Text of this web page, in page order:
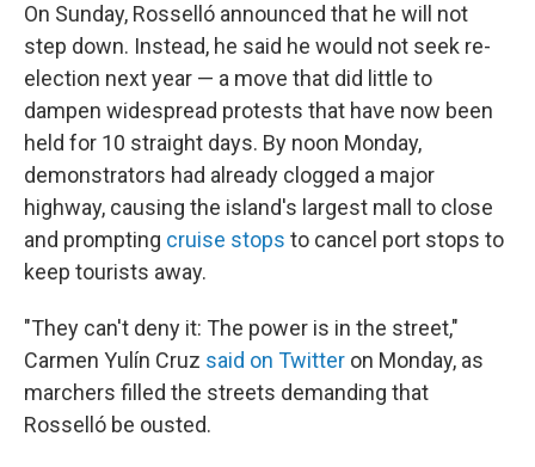
On Sunday, Rosselló announced that he will not
step down. Instead, he said he would not seek re-
election next year — a move that did little to
dampen widespread protests that have now been
held for 10 straight days. By noon Monday,
demonstrators had already clogged a major
highway, causing the island's largest mall to close
and prompting cruise stops to cancel port stops to
keep tourists away.
"They can't deny it: The power is in the street,"
Carmen Yulín Cruz said on Twitter on Monday, as
marchers filled the streets demanding that
Rosselló be ousted.